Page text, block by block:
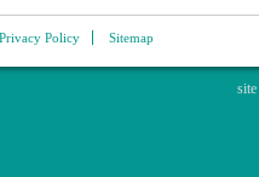
Privacy Policy Sitemap